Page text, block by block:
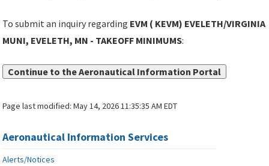
To submit an inquiry regarding EVM ( KEVM) EVELETH/VIRGINIA
MUNI, EVELETH, MN - TAKEOFF MINIMUMS:
Continue to the Aeronautical Information Portal
Page last modified:May 14, 2026 11:35:35 AM EDT
Aeronautical Information Services
Alerts/Notices